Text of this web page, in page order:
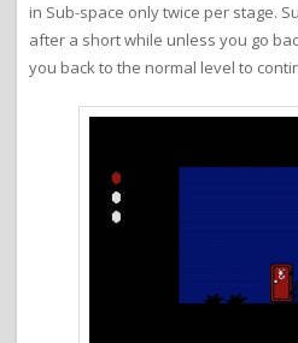
in Sub-space only twice per stage.
after a short while unless you go
you back to the normal level to